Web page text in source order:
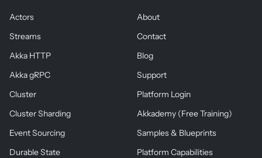
Actors
Streams
Akka HTTP
Akka gRPC
Cluster
Cluster Sharding
Event Sourcing
Durable State
About
Contact
Blog
Support
Platform Login
Akkademy (Free Training)
Samples & Blueprints
Platform Capabilities